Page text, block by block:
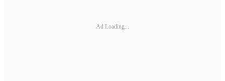
Ad Loading...